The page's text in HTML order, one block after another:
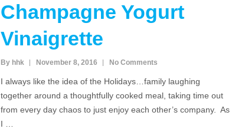
Champagne Yogurt
Vinaigrette
By hhk November 8, 2016 No Comments
I always like the idea of the Holidays…family laughing
together around a thoughtfully cooked meal, taking time out
from every day chaos to just enjoy each other’s company. As
I …